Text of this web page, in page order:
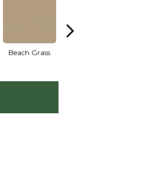
Beach Grass